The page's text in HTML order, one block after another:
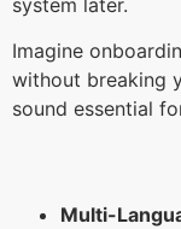
Imagine
without breaking
sound essential
Multi-